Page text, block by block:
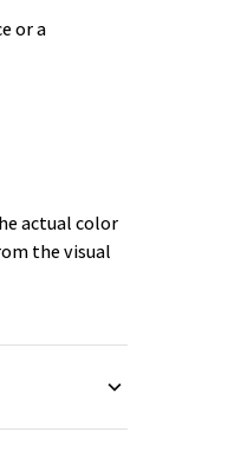
or a
actual color
the visual